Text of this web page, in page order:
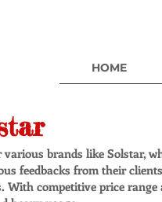
HOME
various brands like Solstar,
feedbacks from their
With competitive price